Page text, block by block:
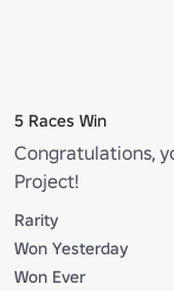
5 Races Win
Congratulations,
Project!
Rarity
Won Yesterday
Won Ever